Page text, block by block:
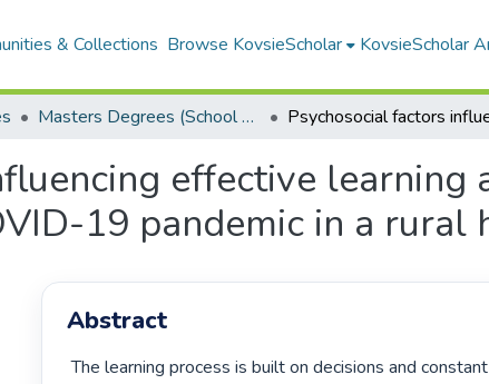
& Collections Browse KovsieScholar KovsieScholar
Masters Degrees (School of Education Studies)
effective learning
19 pandemic in a rural
Abstract
The learning process is built on decisions and constant assessments